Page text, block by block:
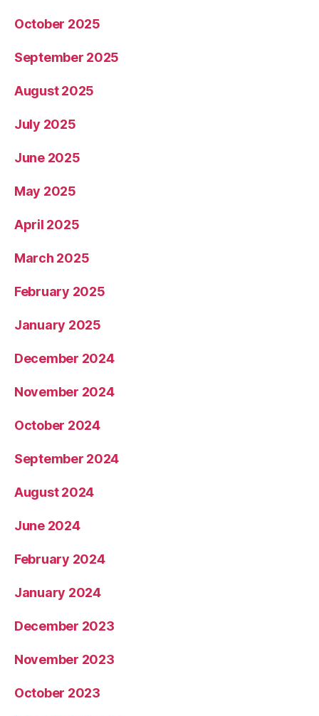
October 2025
September 2025
August 2025
July 2025
June 2025
May 2025
April 2025
March 2025
February 2025
January 2025
December 2024
November 2024
October 2024
September 2024
August 2024
June 2024
February 2024
January 2024
December 2023
November 2023
October 2023